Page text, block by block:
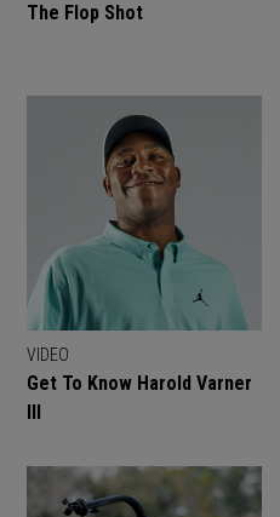
The Flop Shot
VIDEO
Get To Know Harold Varner
III